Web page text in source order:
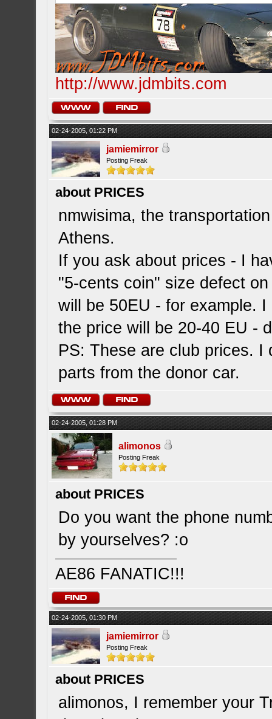
http://www.jdmbits.com
02-24-2005, 01:22 PM
jamiemirror
Posting Freak
about PRICES
nmwisima, the
Athens.
If you ask about prices - I
"5-cents coin" size defect
will be 50EU - for example.
the price will be 20-40 EU -
PS: These are club prices.
parts from the donor car.
02-24-2005, 01:28 PM
alimonos
Posting Freak
about PRICES
Do you want the phone
by yourselves? :o
AE86 FANATIC!!!
02-24-2005, 01:30 PM
jamiemirror
Posting Freak
about PRICES
alimonos, I remember your